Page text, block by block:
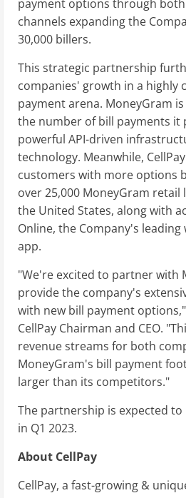
payment options through
channels expanding the
30,000 billers.
This strategic partnership
companies' growth in a highly
payment arena. MoneyGram
the number of bill payments it
powerful API-driven
technology. Meanwhile,
customers with more options
over 25,000 MoneyGram
the United States, along with
Online, the Company's
app.
"We're excited to partner with
provide the company's
with new bill payment options,"
CellPay Chairman and CEO.
revenue streams for both
MoneyGram's bill payment
larger than its competitors."
The partnership is expected
in Q1 2023.
About CellPay
CellPay, a fast-growing &